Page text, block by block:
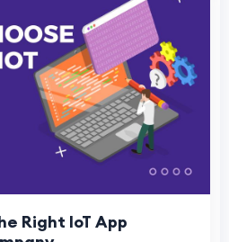
Right IoT App